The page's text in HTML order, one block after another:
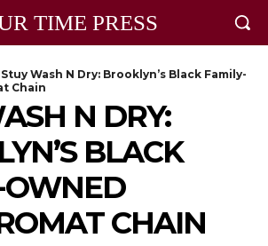
TIME PRESS
Stuy Wash N Dry: Brooklyn’s Black Family-
Chain
N DRY:
BLACK
OWNED
CHAIN